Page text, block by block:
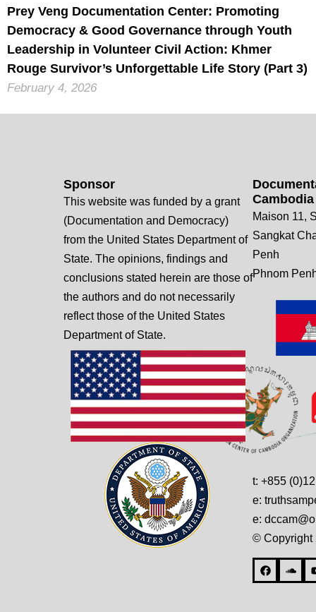
Prey Veng Documentation Center: Promoting
Democracy & Good Governance through Youth
Leadership in Volunteer Civil Action: Khmer
Rouge Survivor’s Unforgettable Life Story (Part 3)
February 4, 2026
Cambodia
Maison 11,
Sangkat
Penh
Phnom
t: +855
e:
e:
© Copyright
Sponsor
This website was funded by a grant
(Documentation and Democracy)
from the United States Department of
State. The opinions, findings and
conclusions stated herein are those of
the authors and do not necessarily
reflect those of the United States
Department of State.